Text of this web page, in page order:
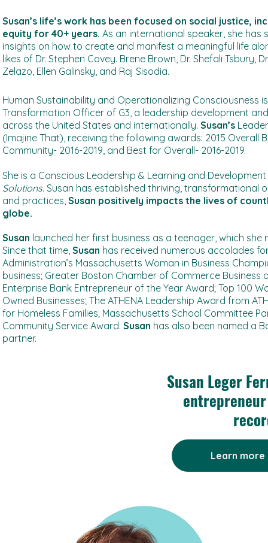
Susan’s life’s work has been focused on social justice,
equity for 40+ years. As an international speaker, she has
insights on how to create and manifest a meaningful life
likes of Dr. Stephen Covey. Brene Brown, Dr. Shefali Tsbury,
Zelazo, Ellen Galinsky, and Raj Sisodia.
Human Sustainability and Operationalizing Consciousness
Transformation Officer of G3, a leadership development
across the United States and internationally. Susan’s
(Imajine That), receiving the following awards: 2015 Overall
Community- 2016-2019, and Best for Overall- 2016-2019.
She is a Conscious Leadership & Learning and
Solutions. Susan has established thriving, transformational
and practices, Susan positively impacts the lives of
globe.
Susan launched her first business as a teenager, which
Since that time, Susan has received numerous accolades
Administration’s Massachusetts Woman in Business
business; Greater Boston Chamber of Commerce
Enterprise Bank Entrepreneur of the Year Award; Top 100
Owned Businesses; The ATHENA Leadership Award from
for Homeless Families; Massachusetts School Committee
Community Service Award. Susan has also been named a
partner.
Susan Leger
Learn more